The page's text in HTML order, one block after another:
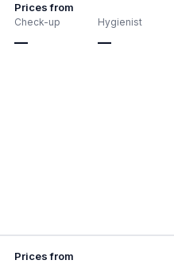
Prices from
Check-up
—
Hygienist
—
Prices from